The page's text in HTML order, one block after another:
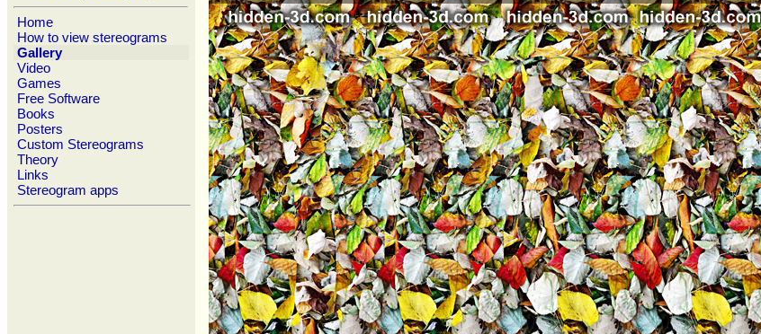
Home
How to view stereograms
Gallery
Video
Games
Free Software
Books
Posters
Custom Stereograms
Theory
Links
Stereogram apps